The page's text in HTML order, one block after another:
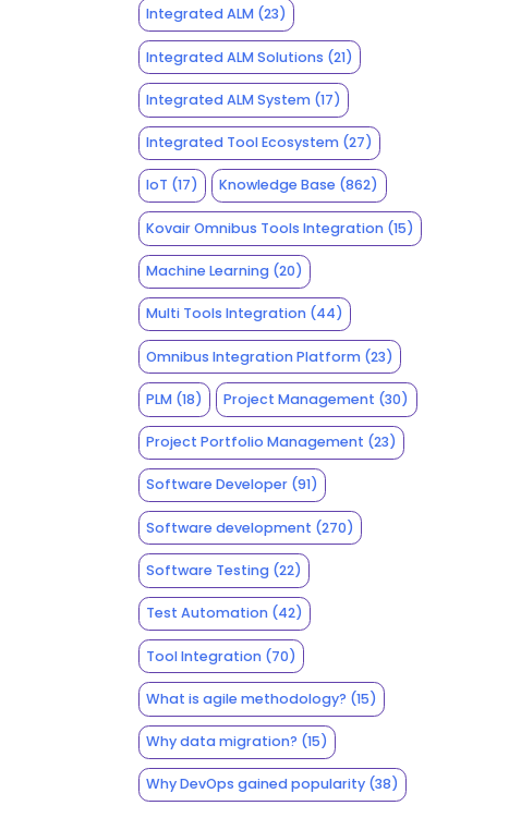
Integrated ALM(23)
Integrated ALM Solutions (21)
Integrated ALM System(17)
Integrated Tool Ecosystem(27)
IoT (17) Knowledge Base (862)
Kovair Omnibus Tools Integration(15)
Machine Learning(20)
Multi Tools Integration(44)
Omnibus Integration Platform(23)
PLM(18) Project Management (30)
Project Portfolio Management (23)
Software Developer(91)
Software development (270)
Software Testing(22)
Test Automation(42)
Tool Integration(70)
What is agile methodology? (15)
Why data migration? (15)
Why DevOps gained popularity(38)